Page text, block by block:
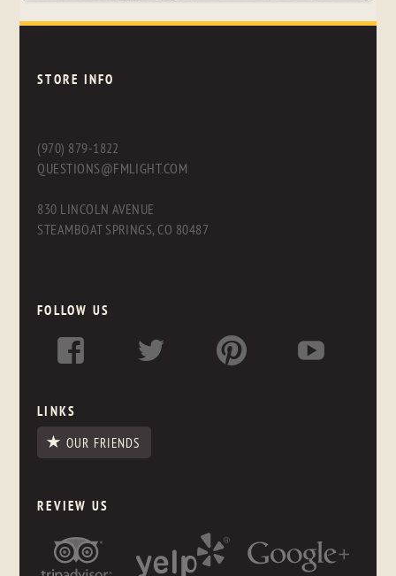
STORE INFO
(970) 879-1822
QUESTIONS@FMLIGHT.COM
830 LINCOLN AVENUE
STEAMBOAT SPRINGS, CO 80487
FOLLOW US
LINKS
OUR FRIENDS
REVIEW US